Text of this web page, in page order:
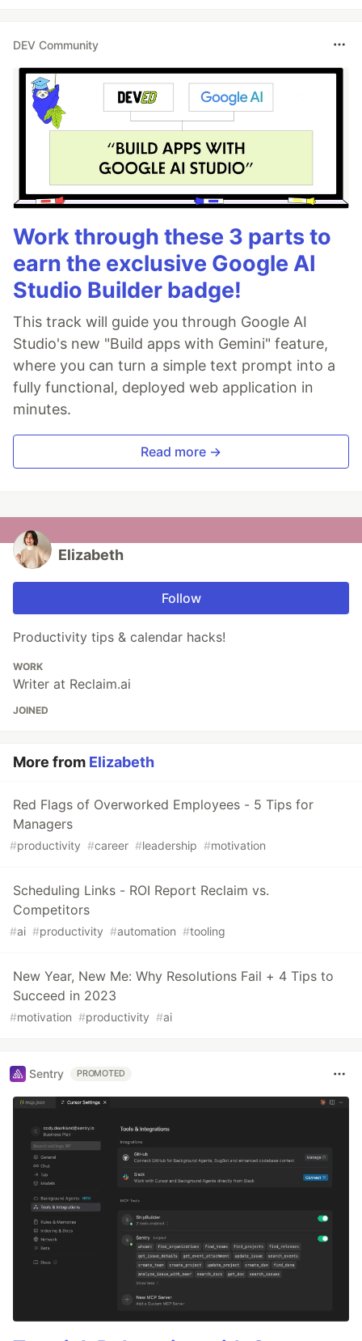
DEV Community
Work through these 3 parts to
earn the exclusive Google AI
Studio Builder badge!
This track will guide you through Google AI
Studio's new "Build apps with Gemini" feature,
where you can turn a simple text prompt into a
fully functional, deployed web application in
minutes.
Read more →
Elizabeth
Follow
Productivity tips & calendar hacks!
WORK
Writer at Reclaim.ai
JOINED
More from Elizabeth
Red Flags of Overworked Employees - 5 Tips for
Managers
#productivity #career #leadership #motivation
Scheduling Links - ROI Report Reclaim vs.
Competitors
#ai #productivity #automation #tooling
New Year, New Me: Why Resolutions Fail + 4 Tips to
Succeed in 2023
#motivation #productivity #ai
Sentry PROMOTED